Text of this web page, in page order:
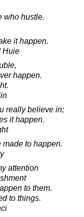
who hustle.
it happen.
Huie
happen.
really believe in;
it happen.
to happen.
attention
to them.
to things.